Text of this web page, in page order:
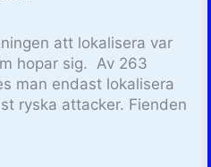
att lokalisera var
hopar sig. Av 263
man endast lokalisera
ryska attacker. Fienden